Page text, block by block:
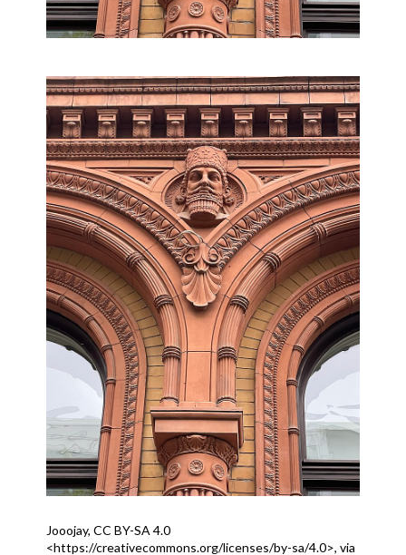
Jooojay, CC BY-SA 4.0
<https://creativecommons.org/licenses/by-sa/4.0>, via